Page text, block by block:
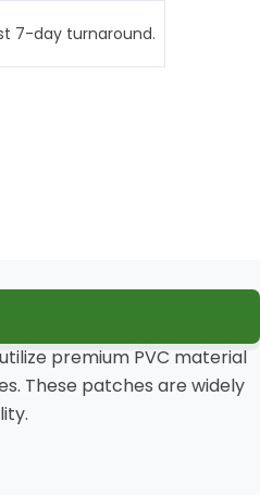
7-day turnaround.
premium PVC material
These patches are widely